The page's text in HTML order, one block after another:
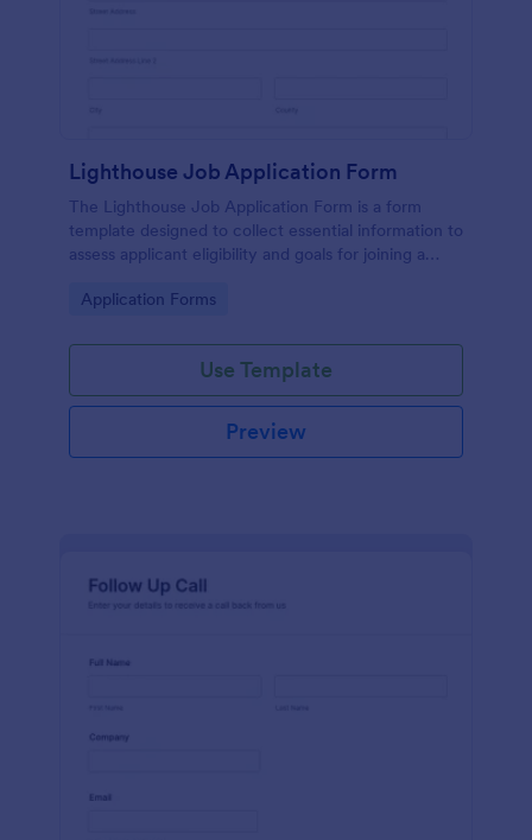
Lighthouse Job Application Form
The Lighthouse Job Application Form is a form
template designed to collect essential information to
assess applicant eligibility and goals for joining a
Go to Category:
Application Forms
Use Template
Preview